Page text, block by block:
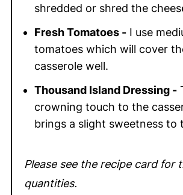
shredded or shred the
Fresh Tomatoes -I use
tomatoes which will cover
casserole well.
Thousand Island Dressing -
crowning touch to the
brings a slight sweetness to
Please see the recipe card for
quantities.